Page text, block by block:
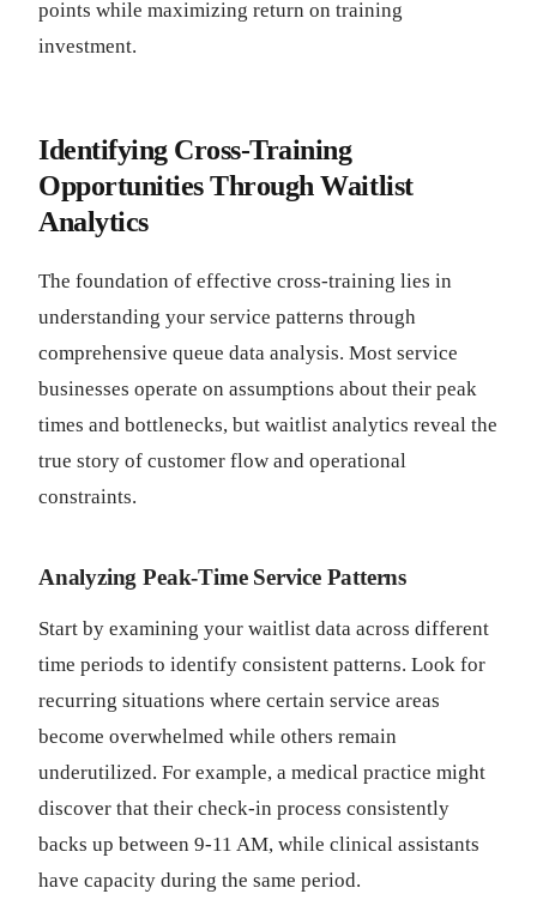
points while maximizing return on training
investment.
Identifying Cross-Training
Opportunities Through Waitlist
Analytics
The foundation of effective cross-training lies in
understanding your service patterns through
comprehensive queue data analysis. Most service
businesses operate on assumptions about their peak
times and bottlenecks, but waitlist analytics reveal the
true story of customer flow and operational
constraints.
Analyzing Peak-Time Service Patterns
Start by examining your waitlist data across different
time periods to identify consistent patterns. Look for
recurring situations where certain service areas
become overwhelmed while others remain
underutilized. For example, a medical practice might
discover that their check-in process consistently
backs up between 9-11 AM, while clinical assistants
have capacity during the same period.